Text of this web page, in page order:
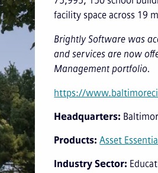
facility space across 19
Brightly Software was
and services are now
Management portfolio.
https://
Headquarters
Products Asset
Industry Sector